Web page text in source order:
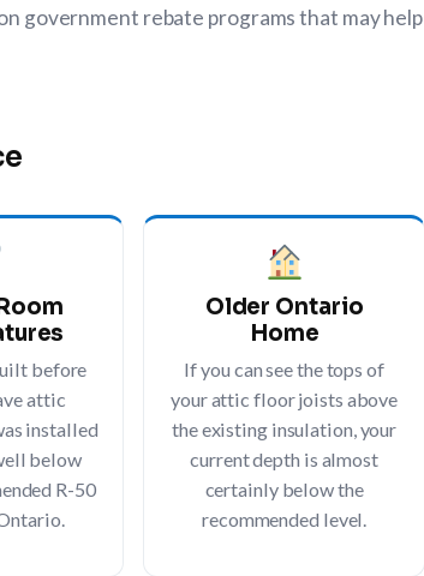
government rebate programs that may help
before
attic
installed
below
R-50
Older Ontario
Home
If you can see the tops of
your attic floor joists above
the existing insulation, your
current depth is almost
certainly below the
recommended level.